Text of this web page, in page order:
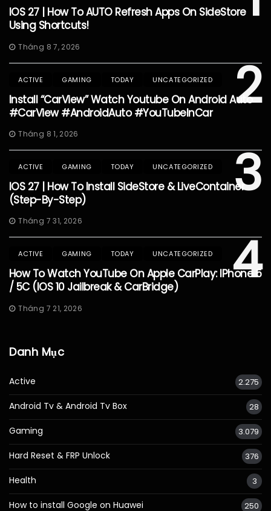
IOS 27 | How To AUTO Refresh Apps On SideStore
Using Shortcuts!
Tháng 8 7, 2026
2
ACTIVE GAMING TODAY UNCATEGORIZED
Install “CarView” Watch Youtube On Android Auto
#CarView #AndroidAuto #YouTubeInCar
Tháng 8 1, 2026
3
ACTIVE GAMING TODAY UNCATEGORIZED
IOS 27 | How To Install SideStore & LiveContainer
(Step-By-Step)
Tháng 7 31, 2026
4
ACTIVE GAMING TODAY UNCATEGORIZED
How To Watch YouTube On Apple CarPlay: IPhone 5
/ 5C (iOS 10 Jailbreak & CarBridge)
Tháng 7 21, 2026
Danh Mục
Active 2.275
Android Tv & Android Tv Box 28
Gaming 3.079
Hard Reset & FRP Unlock 376
Health 3
How to install Google on Huawei 250